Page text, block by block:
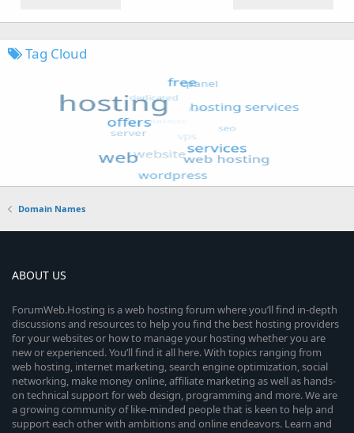
Tag Cloud
Domain Names
ABOUT US
ForumWeb.Hosting is a web hosting forum where you’ll find in-depth
discussions and resources to help you find the best hosting providers
for your websites or how to manage your hosting whether you are
new or experienced. You’ll find it all here. With topics ranging from
web hosting, internet marketing, search engine optimization, social
networking, make money online, affiliate marketing as well as hands-
on technical support for web design, programming and more. We are
a growing community of like-minded people that is keen to help and
support each other with ambitions and online endeavors. Learn and